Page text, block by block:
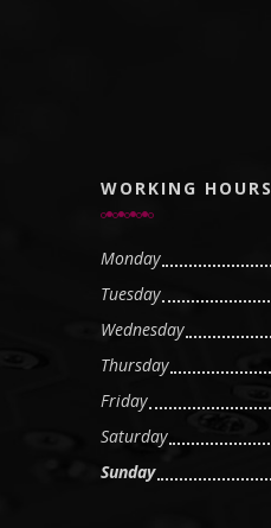
WORKING HOURS
Monday
Tuesday
Wednesday
Thursday
Friday
Saturday
Sunday